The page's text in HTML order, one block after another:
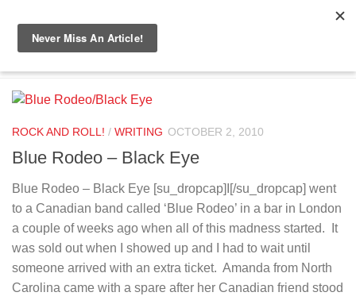
Skip to content
ROCK AND ROLL! / WRITING OCTOBER 2, 2010
Blue Rodeo – Black Eye
Blue Rodeo – Black Eye [su_dropcap]I[/su_dropcap] went
to a Canadian band called ‘Blue Rodeo’ in a bar in London
a couple of weeks ago when all of this madness started. It
was sold out when I showed up and I had to wait until
someone arrived with an extra ticket. Amanda from North
Carolina came with a spare after her Canadian friend stood